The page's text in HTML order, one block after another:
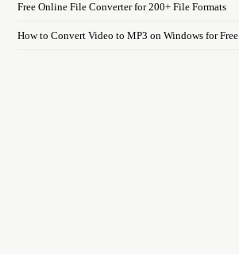
Free Online File Converter for 200+ File Formats
How to Convert Video to MP3 on Windows for Free